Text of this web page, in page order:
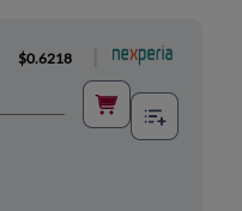
$0.6218